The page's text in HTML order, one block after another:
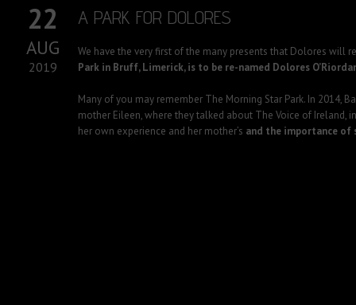
22
AUG
2019
A PARK FOR DOLORES
We have the very first of the many presents that Dolores will
Park in Bruff, Limerick, is to be re-named Dolores
Many of you may remember The Morning Star Park. In 2014,
mother Eileen, where they talked about The Voice of Ireland,
her own experience and her mother’s and the importance of